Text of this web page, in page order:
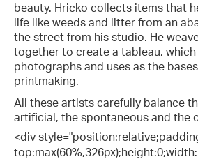
beauty. Hricko collects items that
life like weeds and litter from an
the street from his studio. He
together to create a tableau, which
photographs and uses as the
printmaking.
All these artists carefully balance
artificial, the spontaneous and the
<div